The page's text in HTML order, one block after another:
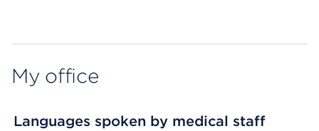
My office
Languages spoken by medical staff